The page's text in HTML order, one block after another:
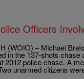
Officers
(WOIO) – Michael
in the 137-shots
2012 police chase. A
unarmed citizens